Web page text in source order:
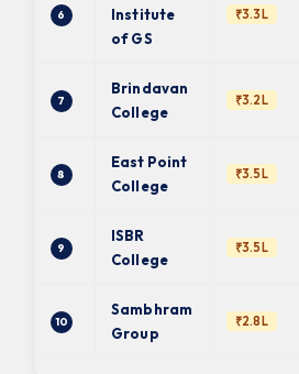
6
Institute
of GS
₹3.3L
7
Brindavan
College
₹3.2L
8
East Point
College
₹3.5L
9
ISBR
College
₹3.5L
10
Sambhram
Group
₹2.8L